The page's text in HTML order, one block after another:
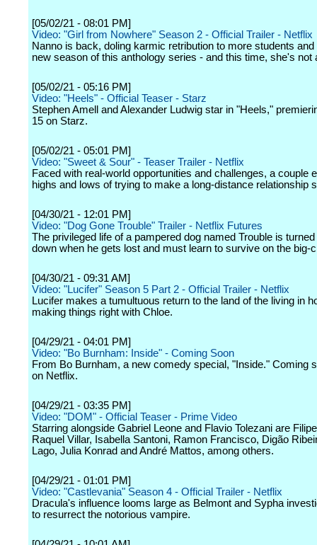
[05/02/21 - 08:01 PM]
Video: "Girl from Nowhere" Season 2 - Official Trailer - Netflix
Nanno is back, doling karmic retribution to more students
new season of this anthology series - and this time, she's not
[05/02/21 - 05:16 PM]
Video: "Heels" - Official Teaser - Starz
Stephen Amell and Alexander Ludwig star in "Heels,"
15 on Starz.
[05/02/21 - 05:01 PM]
Video: "Sweet & Sour" - Teaser Trailer - Netflix
Faced with real-world opportunities and challenges, a couple
highs and lows of trying to make a long-distance relationship
[04/30/21 - 12:01 PM]
Video: "Dog Gone Trouble" Trailer - Netflix Futures
The privileged life of a pampered dog named Trouble is
down when he gets lost and must learn to survive on the big-
[04/30/21 - 09:31 AM]
Video: "Lucifer" Season 5 Part 2 - Official Trailer - Netflix
Lucifer makes a tumultuous return to the land of the living in
making things right with Chloe.
[04/29/21 - 04:01 PM]
Video: "Bo Burnham: Inside" - Coming Soon
From Bo Burnham, a new comedy special, "Inside." Coming
on Netflix.
[04/29/21 - 03:35 PM]
Video: "DOM" - Official Teaser - Prime Video
Starring alongside Gabriel Leone and Flavio Tolezani are
Raquel Villar, Isabella Santoni, Ramon Francisco, Digão
Lago, Julia Konrad and André Mattos, among others.
[04/29/21 - 01:01 PM]
Video: "Castlevania" Season 4 - Official Trailer - Netflix
Dracula's influence looms large as Belmont and Sypha
to resurrect the notorious vampire.